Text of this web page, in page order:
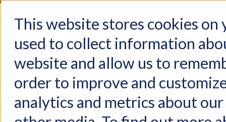
This website stores cookies on
used to collect information
website and allow us to
order to improve and
analytics and metrics about
Products Industries